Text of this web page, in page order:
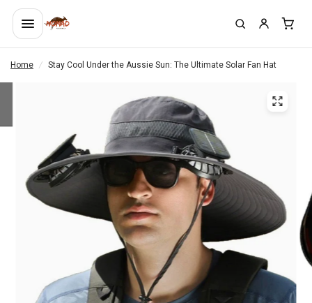
Home / Stay Cool Under the Aussie Sun: The Ultimate Solar Fan Hat